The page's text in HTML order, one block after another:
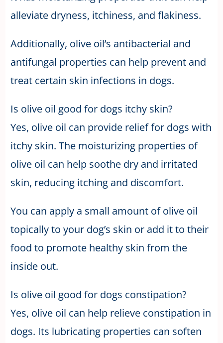
alleviate dryness, itchiness, and flakiness.
Additionally, olive oil’s antibacterial and
antifungal properties can help prevent and
treat certain skin infections in dogs.
Is olive oil good for dogs itchy skin?
Yes, olive oil can provide relief for dogs with
itchy skin. The moisturizing properties of
olive oil can help soothe dry and irritated
skin, reducing itching and discomfort.
You can apply a small amount of olive oil
topically to your dog’s skin or add it to their
food to promote healthy skin from the
inside out.
Is olive oil good for dogs constipation?
Yes, olive oil can help relieve constipation in
dogs. Its lubricating properties can soften